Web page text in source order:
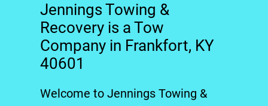
Jennings Towing &
Recovery is a Tow
Company in Frankfort, KY
40601
Welcome toJennings Towing &